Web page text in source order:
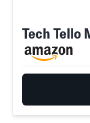
Tech Tello